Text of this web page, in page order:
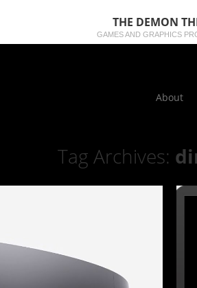
THE DEMON
GAMES AND GRAPHICS
About
Tag Archives: